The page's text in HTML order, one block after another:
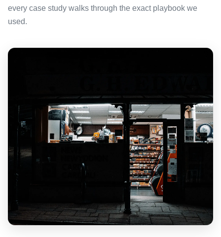
every case study walks through the exact playbook we
used.